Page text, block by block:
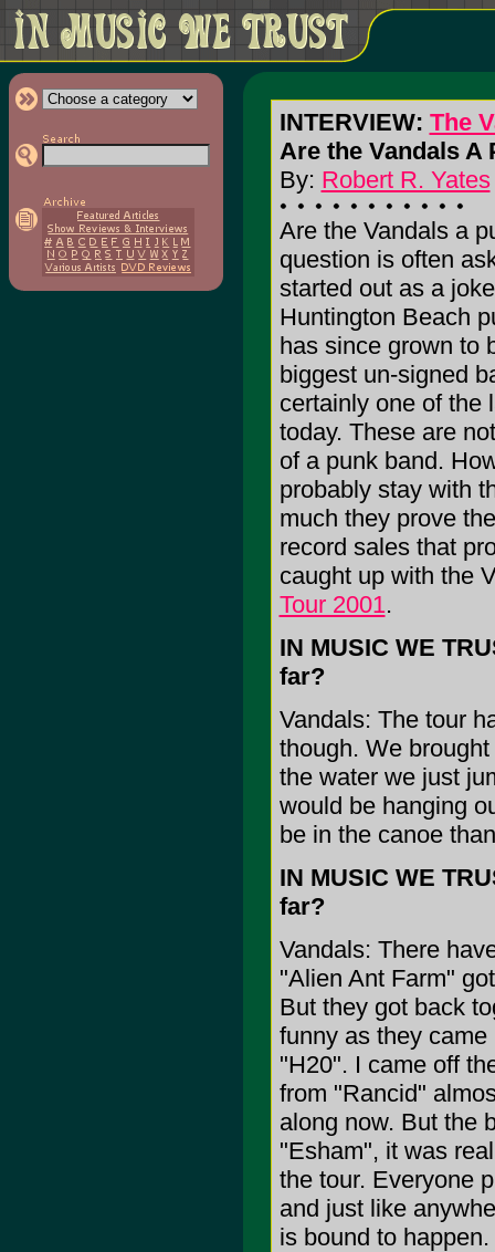
INTERVIEW: The
Are the Vandals A
By: Robert R. Yates
Are the Vandals a
question is often
started out as a
Huntington Beach
has since grown to
biggest un-signed
certainly one of the
today. These are
of a punk band.
probably stay with
much they prove
record sales that
caught up with the
Tour 2001.
IN MUSIC WE
far?
Vandals: The tour
though. We
the water we just
would be hanging
be in the canoe
IN MUSIC WE
far?
Vandals: There
"Alien Ant Farm"
But they got back
funny as they
"H20". I came off
from "Rancid"
along now. But the
"Esham", it was
the tour. Everyone
and just like
is bound to happen.